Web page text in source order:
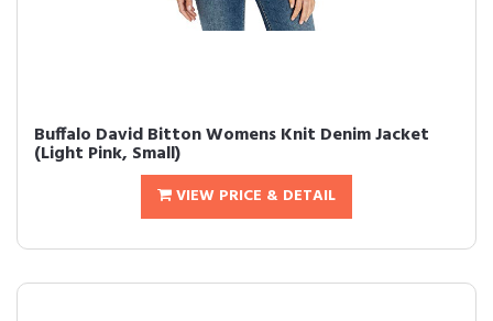
Buffalo David Bitton Womens Knit Denim Jacket
(Light Pink, Small)
VIEW PRICE & DETAIL